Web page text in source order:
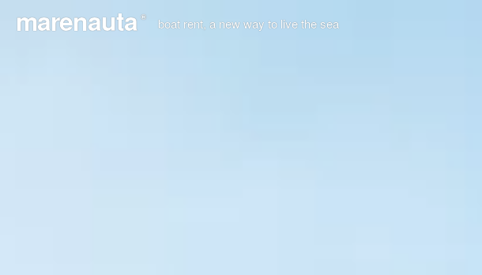
marenauta ® boat rent, a new way to live the sea